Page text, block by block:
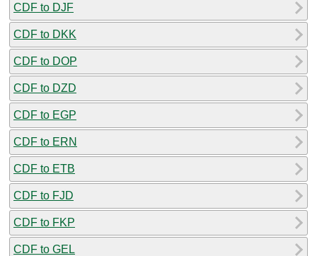
CDF to DJF
CDF to DKK
CDF to DOP
CDF to DZD
CDF to EGP
CDF to ERN
CDF to ETB
CDF to FJD
CDF to FKP
CDF to GEL